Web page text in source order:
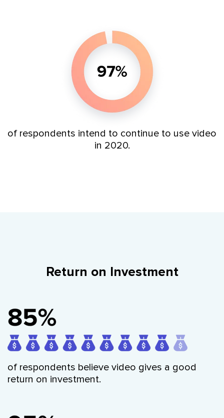
of respondents intend to continue to use video
in 2020.
Return on Investment
of respondents believe video gives a good
return on investment.